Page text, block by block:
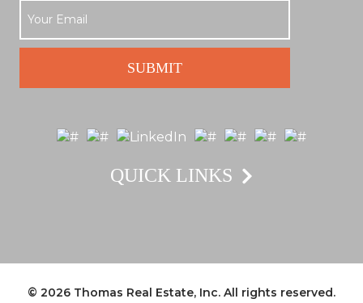
QUICK LINKS
© 2026 Thomas Real Estate, Inc. All rights reserved.